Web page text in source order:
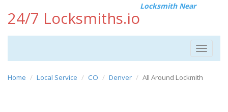
24/7 Locksmiths.io
Locksmith Near
Toggle
Home Local Service CO Denver All Around Lockmith